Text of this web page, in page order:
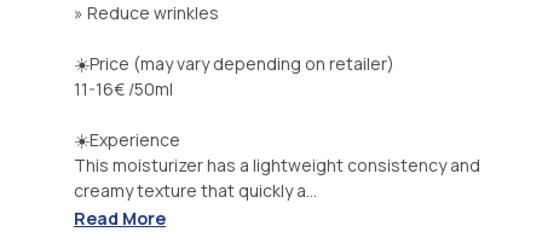
» Reduce wrinkles
☀️Price (may vary depending on retailer)
11-16€ /50ml
☀️Experience
This moisturizer has a lightweight consistency and
creamy texture that quickly a...
Read More